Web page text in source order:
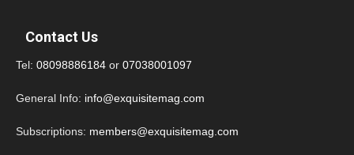
Contact Us
Tel: 08098886184 or 07038001097
General Info: info@exquisitemag.com
Subscriptions: members@exquisitemag.com